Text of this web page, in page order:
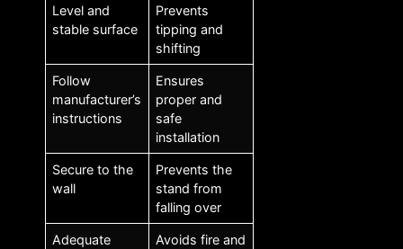
Level and
stable surface
Prevents
tipping and
shifting
Follow
manufacturer’s
instructions
Ensures
proper and
safe
installation
Secure to the
wall
Prevents the
stand from
falling over
Adequate
Avoids fire and